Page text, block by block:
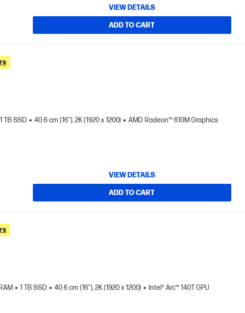
VIEW DETAILS
ADD TO CART
1 TB SSD 40.6 cm (16"), 2K (1920 x 1200) AMD Radeon™ 610M Graphics
VIEW DETAILS
ADD TO CART
1 TB SSD 40.6 cm (16"), 2K (1920 x 1200) Intel® Arc™ 140T GPU